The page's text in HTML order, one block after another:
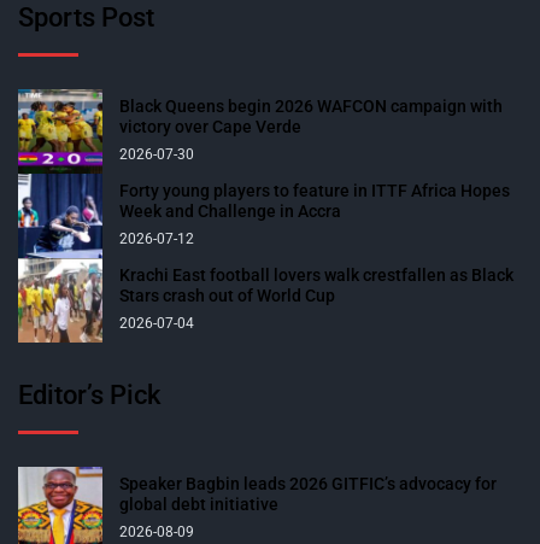
Sports Post
Black Queens begin 2026 WAFCON campaign with
victory over Cape Verde
2026-07-30
Forty young players to feature in ITTF Africa Hopes
Week and Challenge in Accra
2026-07-12
Krachi East football lovers walk crestfallen as Black
Stars crash out of World Cup
2026-07-04
Editor’s Pick
Speaker Bagbin leads 2026 GITFIC’s advocacy for
global debt initiative
2026-08-09